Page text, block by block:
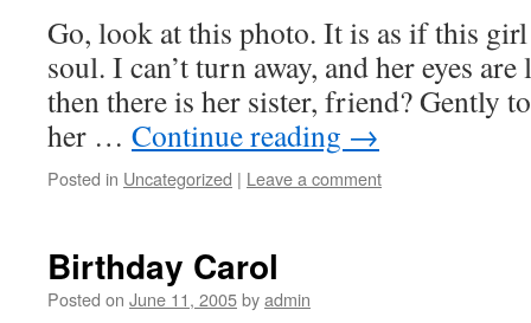
Go, look at this photo. It is as if this
soul. I can’t turn away, and her eyes
then there is her sister, friend? Gently
her … Continue reading →
Posted in Uncategorized | Leave a comment
Birthday Carol
Posted on June 11, 2005byadmin